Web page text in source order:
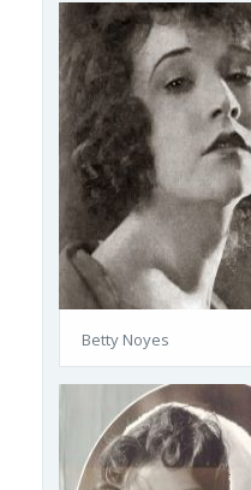
Betty Noyes